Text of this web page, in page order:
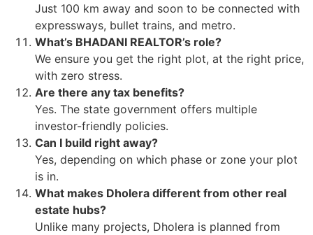
Just 100 km away and soon to be connected with
expressways, bullet trains, and metro.
What’s BHADANI REALTOR’s role?
We ensure you get the right plot, at the right price,
with zero stress.
Are there any tax benefits?
Yes. The state government offers multiple
investor-friendly policies.
Can I build right away?
Yes, depending on which phase or zone your plot
is in.
What makes Dholera different from other real
estate hubs?
Unlike many projects, Dholera is planned from